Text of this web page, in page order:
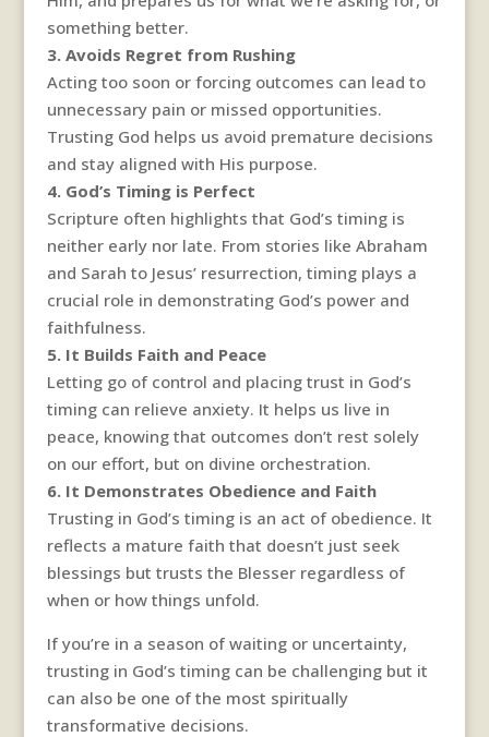
something better.
3. Avoids Regret from Rushing
Acting too soon or forcing outcomes can lead to
unnecessary pain or missed opportunities.
Trusting God helps us avoid premature decisions
and stay aligned with His purpose.
4. God’s Timing is Perfect
Scripture often highlights that God’s timing is
neither early nor late. From stories like Abraham
and Sarah to Jesus’ resurrection, timing plays a
crucial role in demonstrating God’s power and
faithfulness.
5. It Builds Faith and Peace
Letting go of control and placing trust in God’s
timing can relieve anxiety. It helps us live in
peace, knowing that outcomes don’t rest solely
on our effort, but on divine orchestration.
6. It Demonstrates Obedience and Faith
Trusting in God’s timing is an act of obedience. It
reflects a mature faith that doesn’t just seek
blessings but trusts the Blesser regardless of
when or how things unfold.
If you’re in a season of waiting or uncertainty,
trusting in God’s timing can be challenging but it
can also be one of the most spiritually
transformative decisions.